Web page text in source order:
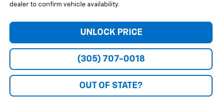
dealer to confirm vehicle availability.
UNLOCK PRICE
(305) 707-0018
OUT OF STATE?